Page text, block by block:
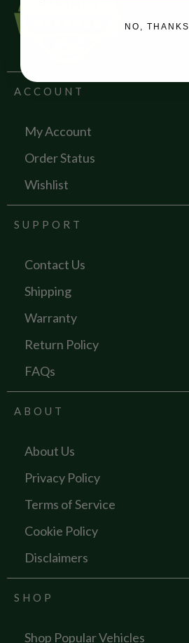
ACCOUNT
My Account
Order Status
Wishlist
SUPPORT
Contact Us
Shipping
Warranty
Return Policy
FAQs
ABOUT
About Us
Privacy Policy
Terms of Service
Cookie Policy
Disclaimers
SHOP
Shop Popular Vehicles
NO, THANKS